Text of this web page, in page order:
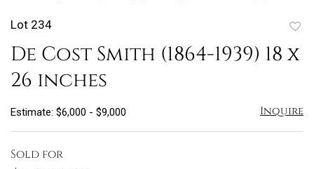
Lot 234
De Cost Smith (1864-1939) 18 x
26 inches
Estimate: $6,000 - $9,000 Inquire
Sold for